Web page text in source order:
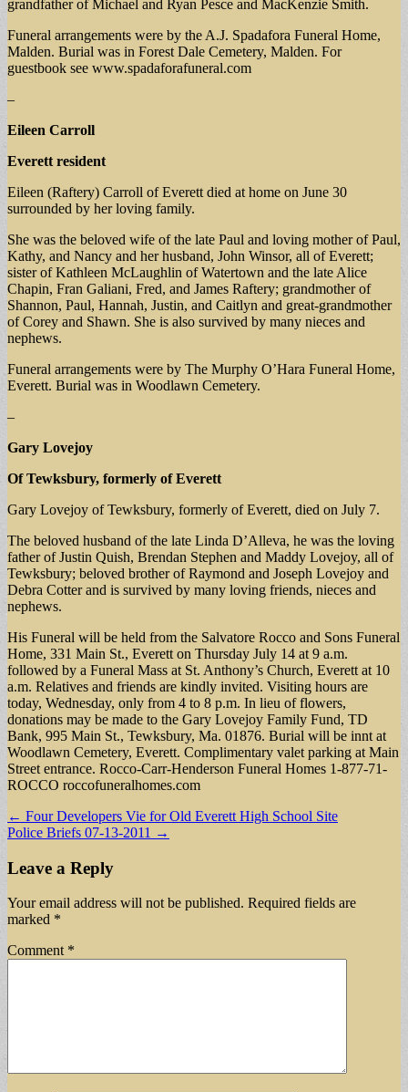
grandfather of Michael and Ryan Pesce and MacKenzie Smith.
Funeral arrangements were by the A.J. Spadafora Funeral Home,
Malden. Burial was in Forest Dale Cemetery, Malden. For
guestbook see www.spadaforafuneral.com
–
Eileen Carroll
Everett resident
Eileen (Raftery) Carroll of Everett died at home on June 30
surrounded by her loving family.
She was the beloved wife of the late Paul and loving mother of Paul,
Kathy, and Nancy and her husband, John Winsor, all of Everett;
sister of Kathleen McLaughlin of Watertown and the late Alice
Chapin, Fran Galiani, Fred, and James Raftery; grandmother of
Shannon, Paul, Hannah, Justin, and Caitlyn and great-grandmother
of Corey and Shawn. She is also survived by many nieces and
nephews.
Funeral arrangements were by The Murphy O’Hara Funeral Home,
Everett. Burial was in Woodlawn Cemetery.
–
Gary Lovejoy
Of Tewksbury, formerly of Everett
Gary Lovejoy of Tewksbury, formerly of Everett, died on July 7.
The beloved husband of the late Linda D’Alleva, he was the loving
father of Justin Quish, Brendan Stephen and Maddy Lovejoy, all of
Tewksbury; beloved brother of Raymond and Joseph Lovejoy and
Debra Cotter and is survived by many loving friends, nieces and
nephews.
His Funeral will be held from the Salvatore Rocco and Sons Funeral
Home, 331 Main St., Everett on Thursday July 14 at 9 a.m.
followed by a Funeral Mass at St. Anthony’s Church, Everett at 10
a.m. Relatives and friends are kindly invited. Visiting hours are
today, Wednesday, only from 4 to 8 p.m. In lieu of flowers,
donations may be made to the Gary Lovejoy Family Fund, TD
Bank, 995 Main St., Tewksbury, Ma. 01876. Burial will be innt at
Woodlawn Cemetery, Everett. Complimentary valet parking at Main
Street entrance. Rocco-Carr-Henderson Funeral Homes 1-877-71-
ROCCO roccofuneralhomes.com
Post
navigation
← Four Developers Vie for Old Everett High School Site
Police Briefs 07-13-2011 →
Leave a Reply
Your email address will not be published. Required fields are
marked *
Comment *